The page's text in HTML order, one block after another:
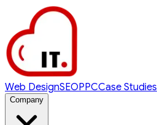
Web DesignSEOPPCCase Studies
Company